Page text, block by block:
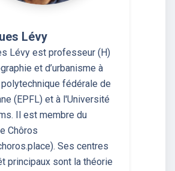
Lévy
Lévy est professeur (H)
et d’urbanisme à
polytechnique fédérale de
(EPFL) et à l'Université
Il est membre du
Chôros
Ses centres
principaux sont la théorie